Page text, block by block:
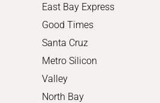
East Bay Express
Good Times
Santa Cruz
Metro Silicon
Valley
North Bay